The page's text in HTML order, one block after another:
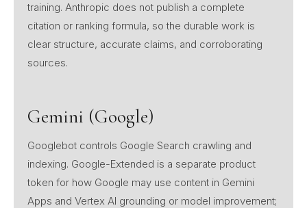
training. Anthropic does not publish a complete
citation or ranking formula, so the durable work is
clear structure, accurate claims, and corroborating
sources.
Gemini (Google)
Googlebot controls Google Search crawling and
indexing. Google-Extended is a separate product
token for how Google may use content in Gemini
Apps and Vertex AI grounding or model improvement;